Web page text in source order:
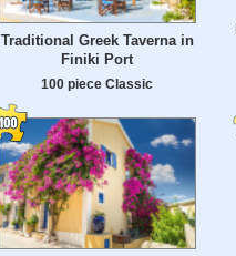
Traditional Greek Taverna in
Finiki Port
100 piece Classic